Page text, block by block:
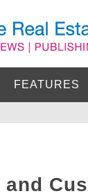
FEATURES